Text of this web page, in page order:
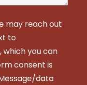
may reach out
to
you can
consent is
data